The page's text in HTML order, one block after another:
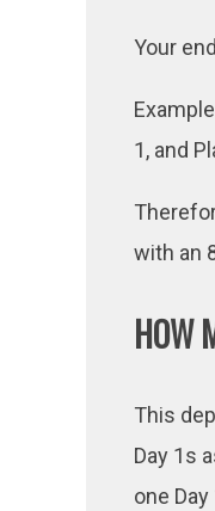
Your
1, and
with an
HOW
This
Day 1s
one